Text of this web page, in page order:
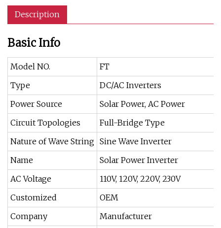
Description
Basic Info
Model NO.
FT
Type
DC/AC Inverters
Power Source
Solar Power, AC Power
Circuit Topologies
Full-Bridge Type
Nature of Wave String Sine Wave Inverter
Name
Solar Power Inverter
AC Voltage
110V, 120V, 220V, 230V
Customized
OEM
Company
Manufacturer